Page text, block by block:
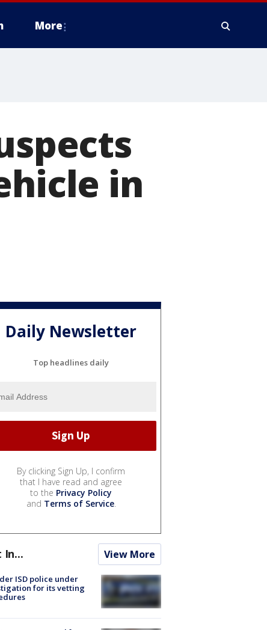
More
in
Daily Newsletter
Top headlines daily
By clicking Sign Up, I confirm
that I have read and agree
to the Privacy Policy
and Terms of Service.
In... View More
ISD police under
for its vetting